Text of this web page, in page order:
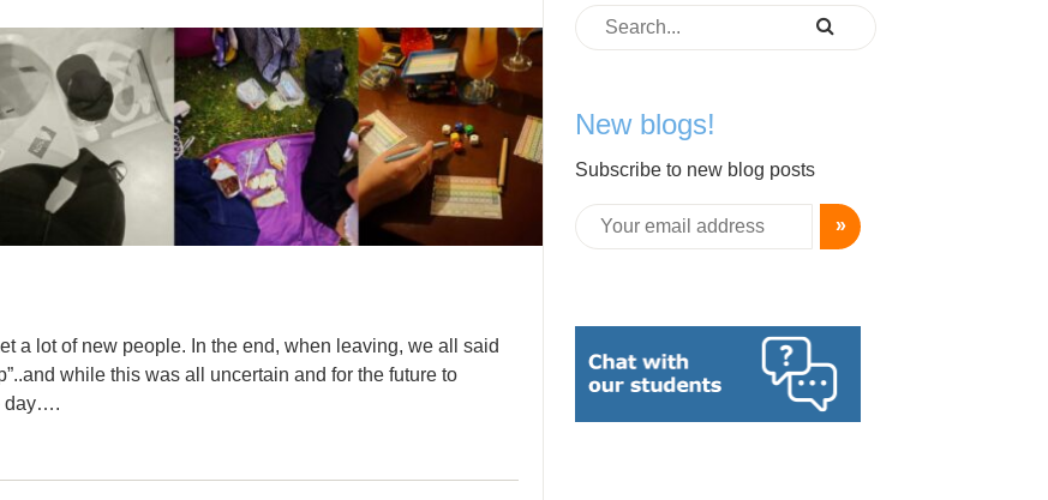
a lot of new people. In the end, when leaving, we all said
while this was all uncertain and for the future to
day….
New blogs!
Subscribe to new blog posts
»